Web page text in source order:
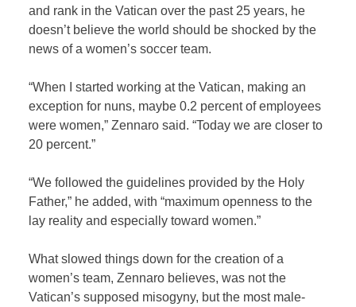
and rank in the Vatican over the past 25 years, he
doesn’t believe the world should be shocked by the
news of a women’s soccer team.
“When I started working at the Vatican, making an
exception for nuns, maybe 0.2 percent of employees
were women,” Zennaro said. “Today we are closer to
20 percent.”
“We followed the guidelines provided by the Holy
Father,” he added, with “maximum openness to the
lay reality and especially toward women.”
What slowed things down for the creation of a
women’s team, Zennaro believes, was not the
Vatican’s supposed misogyny, but the most male-